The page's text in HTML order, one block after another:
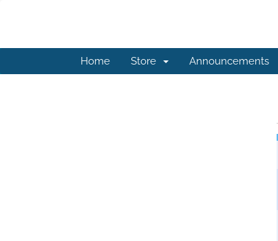
Home Store Announcements